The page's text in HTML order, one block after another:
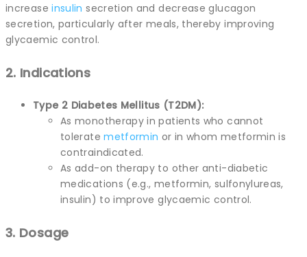
increaseinsulin secretion and decrease glucagon
secretion, particularly after meals, thereby improving
glycaemic control.
2. Indications
Type 2 Diabetes Mellitus (T2DM):
As monotherapy in patients who cannot
toleratemetformin or in whom metformin is
contraindicated.
As add-on therapy to other anti-diabetic
medications (e.g., metformin, sulfonylureas,
insulin) to improve glycaemic control.
3. Dosage